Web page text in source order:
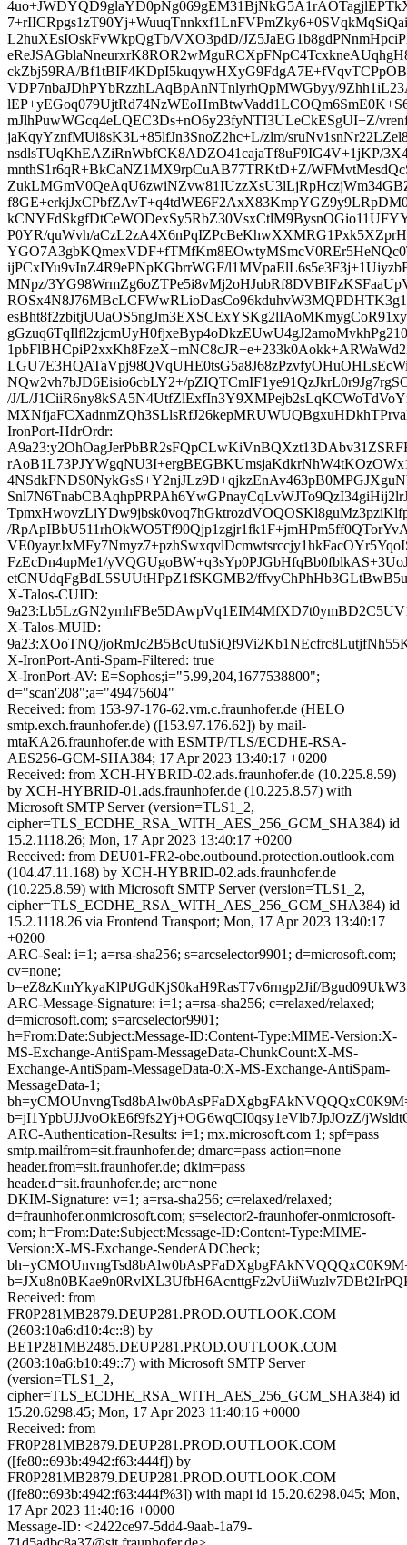
L2huXEsIOskFvWkpQgTb/VXO3pdD/
ckZbj59RA/
VDP7nbaJDhPYbRzzhLAqBpAnNTnlyrhQpMWGbyy/
mJlhPuwWGcq4eLQEC3Ds+nO6y23fyNTI3ULeCkESgUI+Z/
jaKqyYznfMUi8sK3L+85lfJn3SnoZ2hc+L/zlm/
nsdlsTUqKhEAZiRnWbfCK8ADZO41cajaTf8uF9IG4V+1jKP/
mnthS1r6qR+BkCaNZ1MX9rpCuAB77TRKtD+Z/
P0YR/quWvh/
ijPCxIYu9vInZ4R9ePNpKGbrrWGF/
MNpz/
NQw2vh7bJD6Eisio6cbLY2+/
/J/L/
IronPort-HdrOrdr:
/
FzEcDn4upMe1/
etCNUdqFgBdL5SUUtHPpZ1fSKGMB2/
X-Talos-CUID:
X-Talos-MUID:
9a23:XOoTNQ/
X-IronPort-Anti-Spam-Filtered: true
X-IronPort-AV: E=Sophos;i="5.99,204,1677538800";
d="scan'208";a="49475604"
Received: from 153-97-176-62.vm.c.fraunhofer.de (HELO
smtp.exch.fraunhofer.de) ([153.97.176.62]) by mail-
mtaKA26.fraunhofer.de with ESMTP/TLS/ECDHE-RSA-
AES256-GCM-SHA384; 17 Apr 2023 13:40:17 +0200
Received: from XCH-HYBRID-02.ads.fraunhofer.de (10.225.8.59)
by XCH-HYBRID-01.ads.fraunhofer.de (10.225.8.57) with
Microsoft SMTP Server (version=TLS1_2,
cipher=TLS_ECDHE_RSA_WITH_AES_256_GCM_SHA384) id
15.2.1118.26; Mon, 17 Apr 2023 13:40:17 +0200
Received: from DEU01-FR2-obe.outbound.protection.outlook.com
(104.47.11.168) by XCH-HYBRID-02.ads.fraunhofer.de
(10.225.8.59) with Microsoft SMTP Server (version=TLS1_2,
cipher=TLS_ECDHE_RSA_WITH_AES_256_GCM_SHA384) id
15.2.1118.26 via Frontend Transport; Mon, 17 Apr 2023 13:40:17
+0200
ARC-Seal: i=1; a=rsa-sha256; s=arcselector9901; d=microsoft.com;
cv=none;
b=eZ8zKmYkyaKlPtJGdKjS0kaH9RasT7v6rngp2Jif/
ARC-Message-Signature: i=1; a=rsa-sha256; c=relaxed/relaxed;
d=microsoft.com; s=arcselector9901;
h=From:Date:Subject:Message-ID:Content-Type:MIME-Version:X-
MS-Exchange-AntiSpam-MessageData-ChunkCount:X-MS-
Exchange-AntiSpam-MessageData-0:X-MS-Exchange-AntiSpam-
MessageData-1;
b=jI1YpbUJJvoOkE6f9fs2Yj+OG6wqCI0qsy1eVlb7JpJOzZ/
ARC-Authentication-Results: i=1; mx.microsoft.com 1; spf=pass
smtp.mailfrom=sit.fraunhofer.de; dmarc=pass action=none
header.from=sit.fraunhofer.de; dkim=pass
header.d=sit.fraunhofer.de; arc=none
DKIM-Signature: v=1; a=rsa-sha256; c=relaxed/relaxed;
d=fraunhofer.onmicrosoft.com; s=selector2-fraunhofer-onmicrosoft-
com; h=From:Date:Subject:Message-ID:Content-Type:MIME-
Version:X-MS-Exchange-SenderADCheck;
Received: from
FR0P281MB2879.DEUP281.PROD.OUTLOOK.COM
(2603:10a6:d10:4c::8) by
BE1P281MB2485.DEUP281.PROD.OUTLOOK.COM
(2603:10a6:b10:49::7) with Microsoft SMTP Server
(version=TLS1_2,
cipher=TLS_ECDHE_RSA_WITH_AES_256_GCM_SHA384) id
15.20.6298.45; Mon, 17 Apr 2023 11:40:16 +0000
Received: from
FR0P281MB2879.DEUP281.PROD.OUTLOOK.COM
([fe80::693b:4942:f63:444f]) by
FR0P281MB2879.DEUP281.PROD.OUTLOOK.COM
([fe80::693b:4942:f63:444f%3]) with mapi id 15.20.6298.045; Mon,
17 Apr 2023 11:40:16 +0000
Message-ID: <2422ce97-5dd4-9aab-1a79-